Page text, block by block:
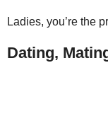
Ladies, you’re the
Dating,